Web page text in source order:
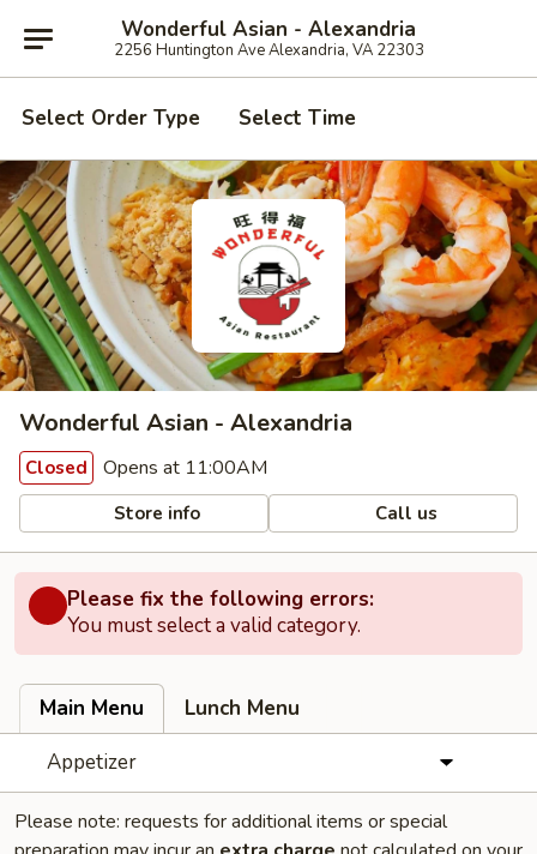
Wonderful Asian - Alexandria
2256 Huntington Ave Alexandria, VA 22303
Select Order Type Select Time
Wonderful Asian - Alexandria
Closed Opens at 11:00AM
Store info Call us
Please fix the following errors:
You must select a valid category.
Main Menu
Lunch Menu
Appetizer
Please note: requests for additional items or special